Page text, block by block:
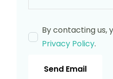
By contacting us,
Privacy Policy.
Send Email